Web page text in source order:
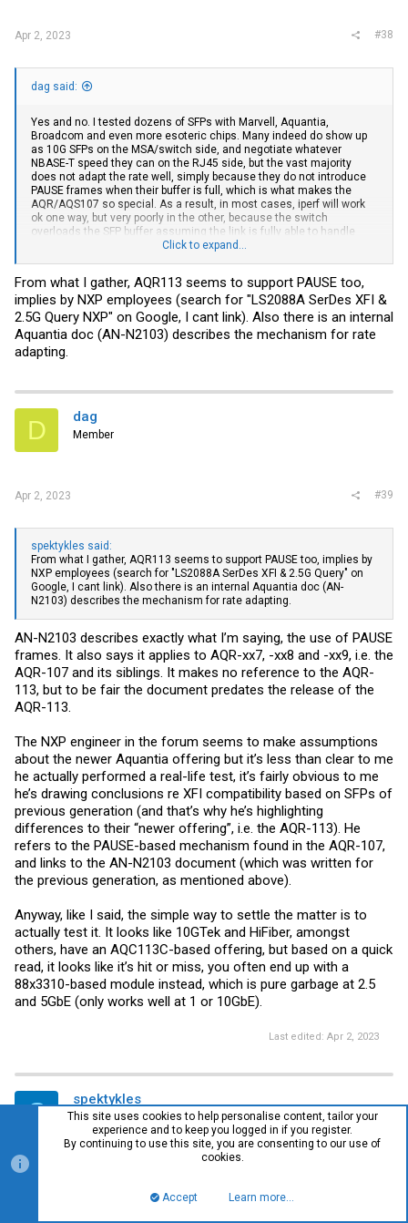
Apr 2, 2023 #38
dag said:
Yes and no. I tested dozens of SFPs with Marvell, Aquantia,
Broadcom and even more esoteric chips. Many indeed do show up
as 10G SFPs on the MSA/switch side, and negotiate whatever
NBASE-T speed they can on the RJ45 side, but the vast majority
does not adapt the rate well, simply because they do not introduce
PAUSE frames when their buffer is full, which is what makes the
AQR/AQS107 so special. As a result, in most cases, iperf will work
ok one way, but very poorly in the other, because the switch
overloads the SFP buffer assuming the link is fully able to handle
frames, but like I said, it may be lurking in the chip anyway, and it’s
really easy to test, just launch iperf, if you can get full 2.5G or 5G
both ways *simultaneously* and can see PAUSE frames via your
switch UI or CLI, you’re golden. Note that in most cases flow control
is required so everything works well.
usually it’s the “easy” way. Most folks don’t realize iperf is pushing
from client to server by default, instead of pulling (you need to add
the “-R” option for that). In other words, they’re not testing the “hard”
way, where the switch pushes a 10G data stream to the SFP, that in
turn chokes due to the lower NBASE-T link speed.
Click to expand...
From what I gather, AQR113 seems to support PAUSE too,
implies by NXP employees (search for "LS2088A SerDes XFI &
2.5G Query NXP" on Google, I cant link). Also there is an internal
Aquantia doc (AN-N2103) describes the mechanism for rate
adapting.
D dag
Member
Apr 2, 2023 #39
spektykles said:
From what I gather, AQR113 seems to support PAUSE too, implies by
NXP employees (search for "LS2088A SerDes XFI & 2.5G Query" on
Google, I cant link). Also there is an internal Aquantia doc (AN-
N2103) describes the mechanism for rate adapting.
AN-N2103 describes exactly what I’m saying, the use of PAUSE
frames. It also says it applies to AQR-xx7, -xx8 and -xx9, i.e. the
AQR-107 and its siblings. It makes no reference to the AQR-
113, but to be fair the document predates the release of the
AQR-113.
The NXP engineer in the forum seems to make assumptions
about the newer Aquantia offering but it’s less than clear to me
he actually performed a real-life test, it’s fairly obvious to me
he’s drawing conclusions re XFI compatibility based on SFPs of
previous generation (and that’s why he’s highlighting
differences to their “newer offering”, i.e. the AQR-113). He
refers to the PAUSE-based mechanism found in the AQR-107,
and links to the AN-N2103 document (which was written for
the previous generation, as mentioned above).
Anyway, like I said, the simple way to settle the matter is to
actually test it. It looks like 10GTek and HiFiber, amongst
others, have an AQC113C-based offering, but based on a quick
read, it looks like it’s hit or miss, you often end up with a
88x3310-based module instead, which is pure garbage at 2.5
and 5GbE (only works well at 1 or 10GbE).
Last edited: Apr 2, 2023
S spektykles
New Member
This site uses cookies to help personalise content, tailor your
experience and to keep you logged in if you register.
By continuing to use this site, you are consenting to our use of
cookies.
Accept Learn more…